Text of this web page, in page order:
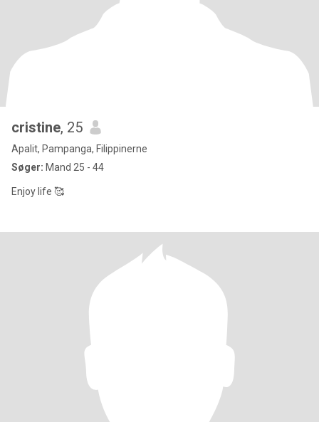
cristine, 25
Apalit, Pampanga, Filippinerne
Søger: Mand 25 - 44
Enjoy life 🥰